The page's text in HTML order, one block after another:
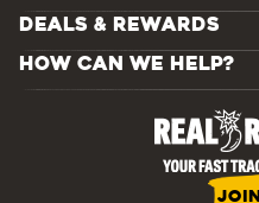
DEALS & REWARDS
HOW CAN WE HELP?